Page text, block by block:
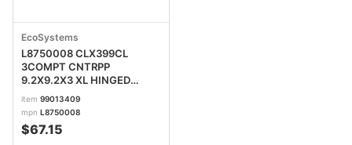
EcoSystems
L8750008 CLX399CL
3COMPT CNTRPP
9.2X9.2X3 XL HINGED
CLEAR
item 99013409
mpn L8750008
$67.15